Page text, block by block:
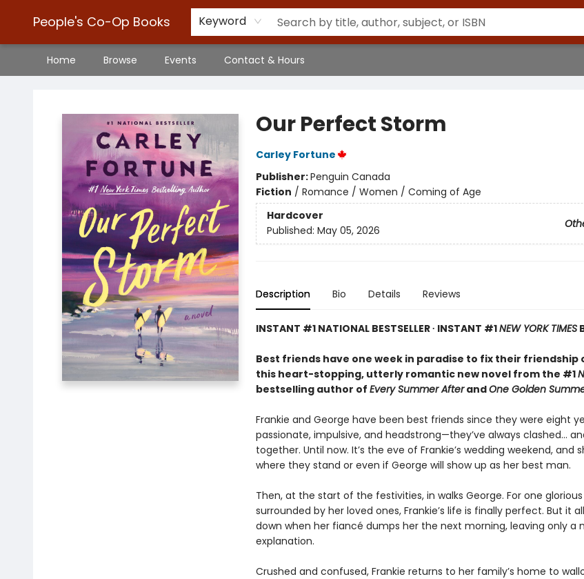
People's Co-Op Books Keyword
Home Browse Events Contact & Hours
Our Perfect Storm
Carley Fortune
Publisher:Penguin Canada
Fiction / Romance / Women / Coming of Age
Hardcover
Published: May 05, 2026
Description Bio Details Reviews
INSTANT #1 NATIONAL BESTSELLER ∙ INSTANT #1NEW YORK TIMES
Best friends have one week in paradise to fix their friendship
this heart-stopping, utterly romantic new novel from the #1
bestselling author of Every Summer AfterandOne Golden
Frankie and George have been best friends since they were eight
passionate, impulsive, and headstrong—they’ve always clashed...
together. Until now. It’s the eve of Frankie’s wedding weekend, and
where they stand or even if George will show up as her best man.
Then, at the start of the festivities, in walks George. For one
surrounded by her loved ones, Frankie’s life is finally perfect. But it
down when her fiancé dumps her the next morning, leaving only a
explanation.
Crushed and confused, Frankie returns to her family’s home to